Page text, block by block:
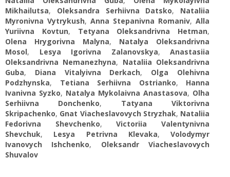
Mikhailutsa, Oleksandra Serhiivna Datsko, Nataliia
Myronivna Vytrykush, Anna Stepanivna Romaniv, Alla
Yuriivna Kovtun, Tetyana Oleksandrivna Hetman,
Olena Нrygorivna Malyna, Natalya Oleksandrivna
Mosol, Lesya Igorivna Zalanovskya, Anastasiia
Oleksandrivna Nemanezhyna, Nataliia Oleksandrivna
Guba, Diana Vitalyivna Derkach, Olga Olehivna
Podzhynska, Tetiana Serhiivna Ostrianko, Hanna
Ivanivna Syzko, Natalya Mykolaivna Anastasova, Olha
Serhiivna Donchenko, Tatyana Viktorivna
Skripachenko, Gnat Viacheslavovych Stryzhak, Nataliia
Fedorivna Shevchenko,Victoriіa Valentynivna
Shevchuk, Lesya Petrivna Klevaka, Volodymyr
Ivanovych Ishchenko, Oleksandr Viacheslavovych
Shuvalov